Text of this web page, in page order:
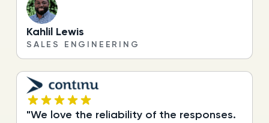
Kahlil Lewis
SALES ENGINEERING
"We love the reliability of the responses.